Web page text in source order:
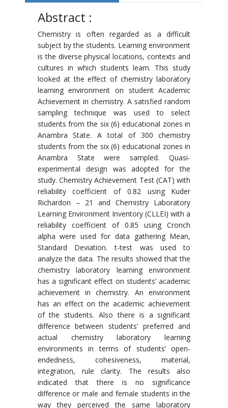
Abstract :
Chemistry is often regarded as a difficult
subject by the students. Learning environment
is the diverse physical locations, contexts and
cultures in which students learn. This study
looked at the effect of chemistry laboratory
learning environment on student Academic
Achievement in chemistry. A satisfied random
sampling technique was used to select
students from the six (6) educational zones in
Anambra State. A total of 300 chemistry
students from the six (6) educational zones in
Anambra State were sampled. Quasi-
experimental design was adopted for the
study. Chemistry Achievement Test (CAT) with
reliability coefficient of 0.82 using Kuder
Richardon – 21 and Chemistry Laboratory
Learning Environment Inventory (CLLEI) with a
reliability coefficient of 0.85 using Cronch
alpha were used for data gathering Mean,
Standard Deviation. t-test was used to
analyze the data. The results showed that the
chemistry laboratory learning environment
has a significant effect on students’ academic
achievement in chemistry. An environment
has an effect on the academic achievement
of the students. Also there is a significant
difference between students’ preferred and
actual chemistry laboratory learning
environments in terms of students’ open-
endedness, cohesiveness, material,
integration, rule clarity. The results also
indicated that there is no significance
difference or male and female students in the
way they perceived the same laboratory